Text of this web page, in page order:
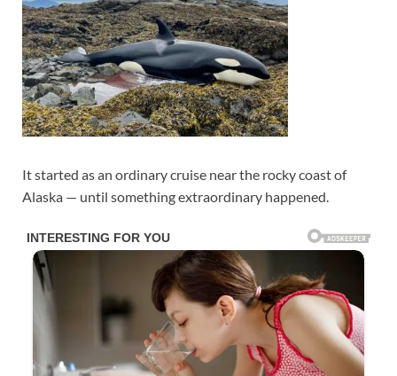
It started as an ordinary cruise near the rocky coast of
Alaska — until something extraordinary happened.